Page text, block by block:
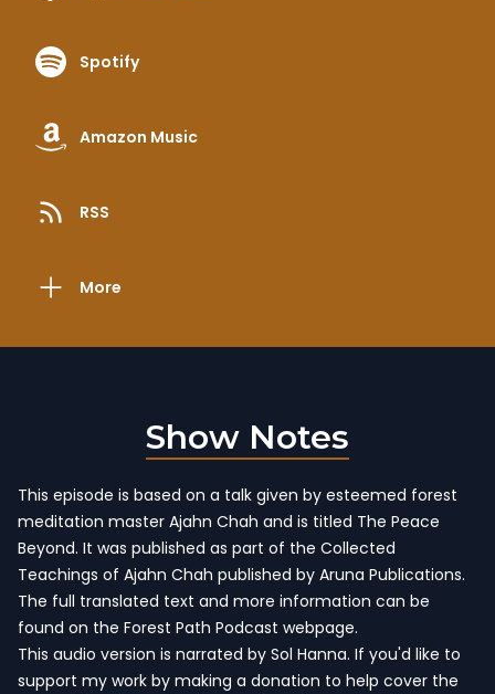
Spotify
Amazon Music
RSS
More
Show Notes
This episode is based on a talk given by esteemed forest
meditation master Ajahn Chah and is titled The Peace
Beyond. It was published as part of the Collected
Teachings of Ajahn Chah published by Aruna Publications.
The full translated text and more information can be
found on the Forest Path Podcast webpage.
This audio version is narrated by Sol Hanna. If you'd like to
support my work by making a donation to help cover the